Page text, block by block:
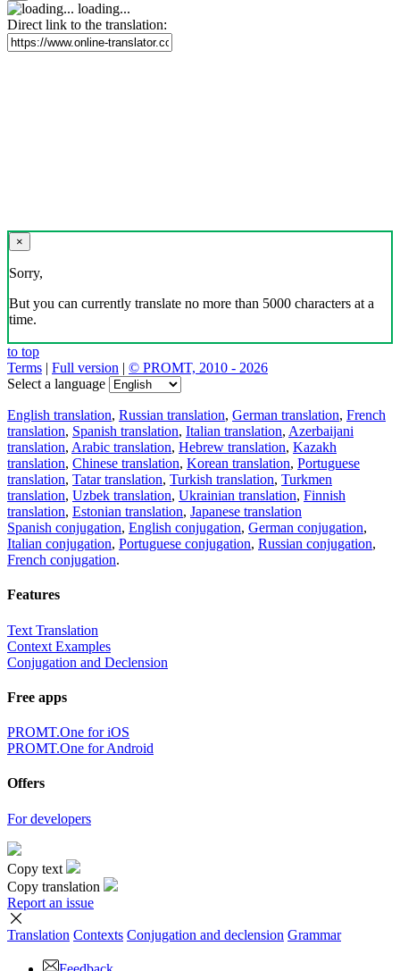
loading...
Direct link to the translation:
×
Sorry,
But you can currently translate no more than 5000 characters at a
time.
to top
Terms | Full version | © PROMT, 2010 - 2026
Select a language
English translation, Russian translation, German translation, French
translation, Spanish translation, Italian translation, Azerbaijani
translation, Arabic translation, Hebrew translation, Kazakh
translation, Chinese translation, Korean translation, Portuguese
translation, Tatar translation, Turkish translation, Turkmen
translation, Uzbek translation, Ukrainian translation, Finnish
translation, Estonian translation, Japanese translation
Spanish conjugation, English conjugation, German conjugation,
Italian conjugation, Portuguese conjugation, Russian conjugation,
French conjugation.
Features
Text Translation
Context Examples
Conjugation and Declension
Free apps
PROMT.One for iOS
PROMT.One for Android
Offers
For developers
Copy text
Copy translation
Report an issue
Translation Contexts Conjugation and declension Grammar